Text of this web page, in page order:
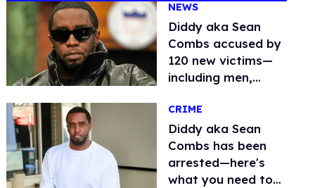
NEWS
Diddy aka Sean
Combs accused by
120 new victims—
including men,
CRIME
Diddy aka Sean
Combs has been
arrested—here's
what you need to